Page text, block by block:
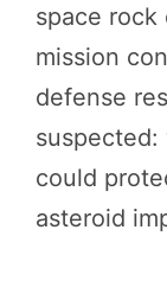
space
mission
defense
suspected:
could
asteroid